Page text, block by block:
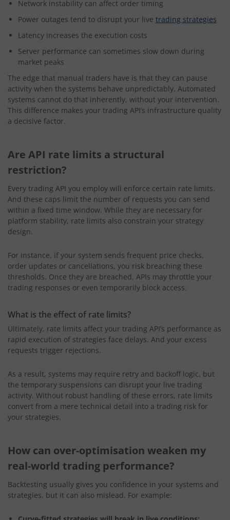
Network instability can affect order timing
Power outages tend to disrupt your live trading strategies
Latency increases the execution costs
Server performance can sometimes slow down during
market peaks
The edge that manual traders have is that they can pause
activity when the systems behave unpredictably. Automated
systems cannot do that inherently, without your intervention.
This difference makes your trading API’s infrastructure quality
a decisive factor.
Are API rate limits a structural
restriction?
Every trading API you employ will enforce certain rate limits.
And these caps limit the number of requests you can send
within a fixed time window. While they are necessary for
platform stability, rate limits also constrain your strategy
design.
For instance, if your system sends frequent price checks,
order updates or cancellations, you risk breaching these
thresholds. Once they are breached, APIs may throttle your
trading responses or even temporarily block access.
What is the effect of rate limits?
Ultimately, rate limits affect your trading API’s performance as
rapid execution of strategies face delays. And your excess
requests trigger rejections.
As a result, systems may require retry and backoff logic, but
the temporary suspensions can disrupt your live trading
activity. Without robust handling of these errors, rate limits
convert from a mere technical detail into a trading risk for
your strategies.
How can over-optimisation weaken my
real-world trading performance?
Backtesting usually gives you confidence in your systems and
strategies, but it can also mislead. For example: